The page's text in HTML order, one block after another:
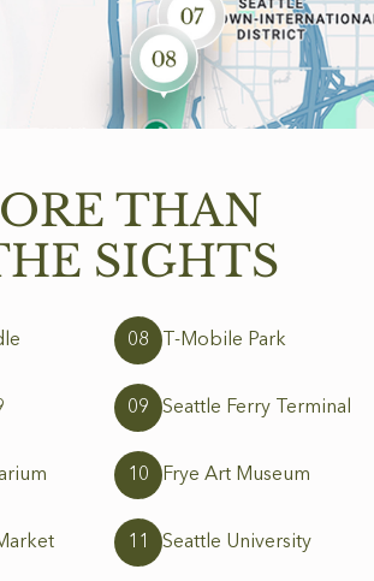
THAN
SIGHTS
08 T-Mobile Park
09 Seattle Ferry Terminal
10 Frye Art Museum
11 Seattle University